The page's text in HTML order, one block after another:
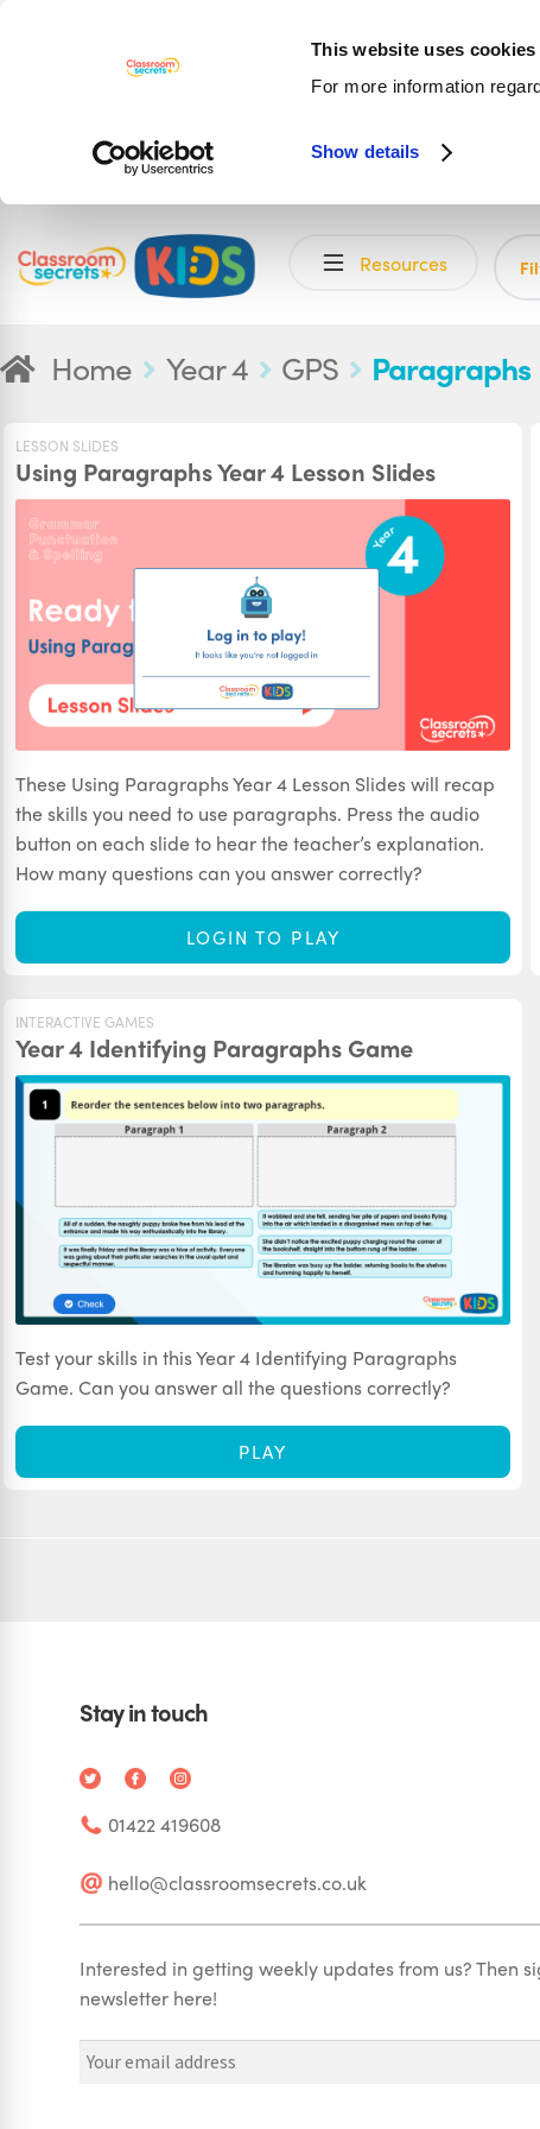
This website uses cookies
For more information
Show details
navigation
content
Resources
Home Year 4 GPS Paragraphs
LESSON SLIDES
Using Paragraphs Year 4 Lesson Slides
These Using Paragraphs Year 4 Lesson Slides will recap
the skills you need to use paragraphs. Press the audio
button on each slide to hear the teacher’s explanation.
How many questions can you answer correctly?
LOGIN TO PLAY
INTERACTIVE GAMES
Year 4 Identifying Paragraphs Game
Test your skills in this Year 4 Identifying Paragraphs
Game. Can you answer all the questions correctly?
PLAY
Stay in touch
01422 419608
hello@classroomsecrets.co.uk
Interested in getting weekly updates from us? Then
newsletter here!